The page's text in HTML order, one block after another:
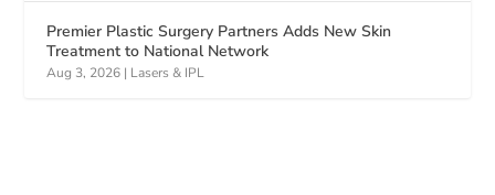
Premier Plastic Surgery Partners Adds New Skin
Treatment to National Network
Aug 3, 2026 | Lasers & IPL